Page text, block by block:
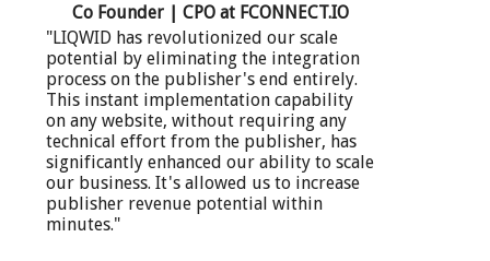
Co Founder | CPO at FCONNECT.IO
"LIQWID has revolutionized our scale
potential by eliminating the integration
process on the publisher's end entirely.
This instant implementation capability
on any website, without requiring any
technical effort from the publisher, has
significantly enhanced our ability to scale
our business. It's allowed us to increase
publisher revenue potential within
minutes."